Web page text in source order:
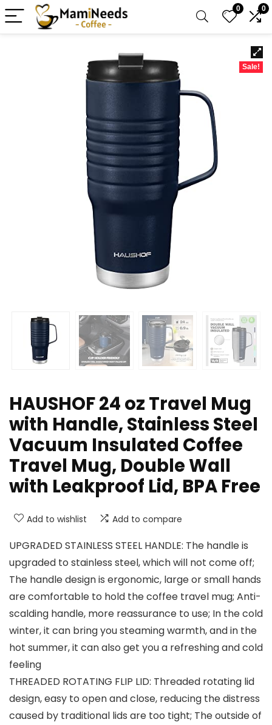
0 0
Sale!
HAUSHOF 24 oz Travel Mug
with Handle, Stainless Steel
Vacuum Insulated Coffee
Travel Mug, Double Wall
with Leakproof Lid, BPA Free
Add to wishlist Add to compare
UPGRADED STAINLESS STEEL HANDLE: The handle is
upgraded to stainless steel, which will not come off;
The handle design is ergonomic, large or small hands
are comfortable to hold the coffee travel mug; Anti-
scalding handle, more reassurance to use; In the cold
winter, it can bring you steaming warmth, and in the
hot summer, it can also get you a refreshing and cold
feeling
THREADED ROTATING FLIP LID: Threaded rotating lid
design, easy to open and close, reducing the distress
caused by traditional lids are too tight; The outside of